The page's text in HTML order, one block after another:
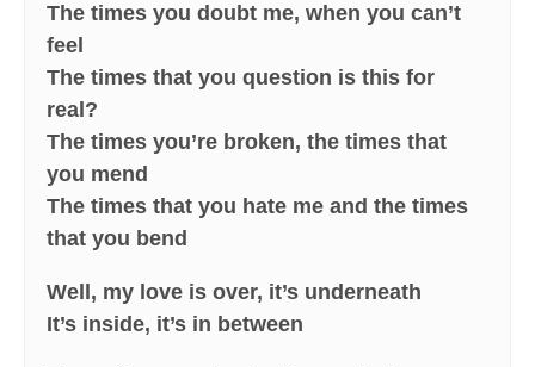
The times you doubt me, when you can’t
feel
The times that you question is this for
real?
The times you’re broken, the times that
you mend
The times that you hate me and the times
that you bend
Well, my love is over, it’s underneath
It’s inside, it’s in between